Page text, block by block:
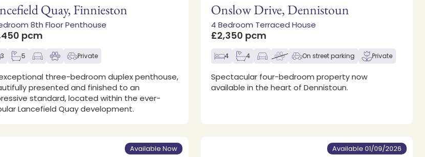
Quay, Finnieston
8th Floor Penthouse
pcm
3 5 Private
three-bedroom duplex penthouse,
presented and finished to an
standard, located within the ever-
Lancefield Quay development.
Onslow Drive, Dennistoun
4 Bedroom Terraced House
£2,350 pcm
4 4 On street parking Private
Spectacular four-bedroom property now
available in the heart of Dennistoun.
Available Now Available 01/09/2026